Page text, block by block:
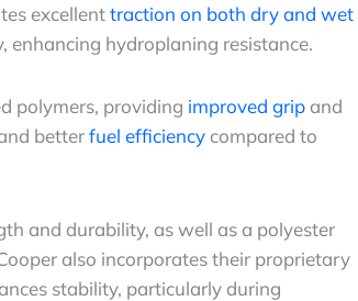
excellenttraction on both dry and wet
enhancing hydroplaning resistance.
polymers, providing improved grip and
betterfuel efficiency compared to
and durability, as well as a polyester
also incorporates their proprietary
stability, particularly during